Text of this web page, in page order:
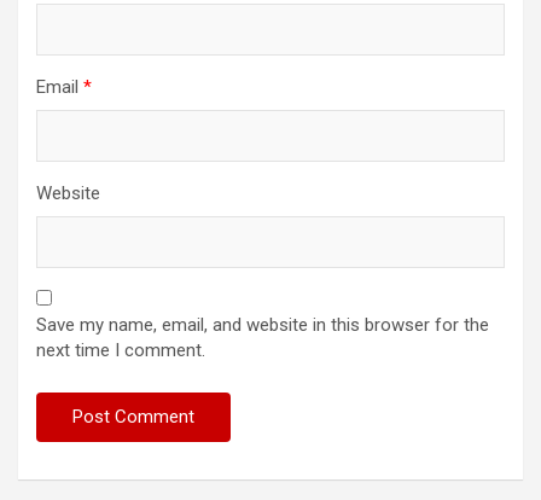
Email *
Website
Save my name, email, and website in this browser for the
next time I comment.